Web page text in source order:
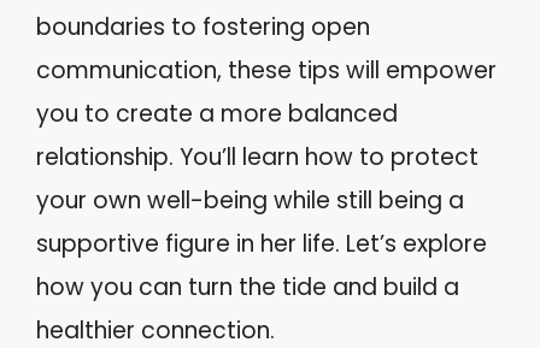
boundaries to fostering open
communication, these tips will empower
you to create a more balanced
relationship. You’ll learn how to protect
your own well-being while still being a
supportive figure in her life. Let’s explore
how you can turn the tide and build a
healthier connection.